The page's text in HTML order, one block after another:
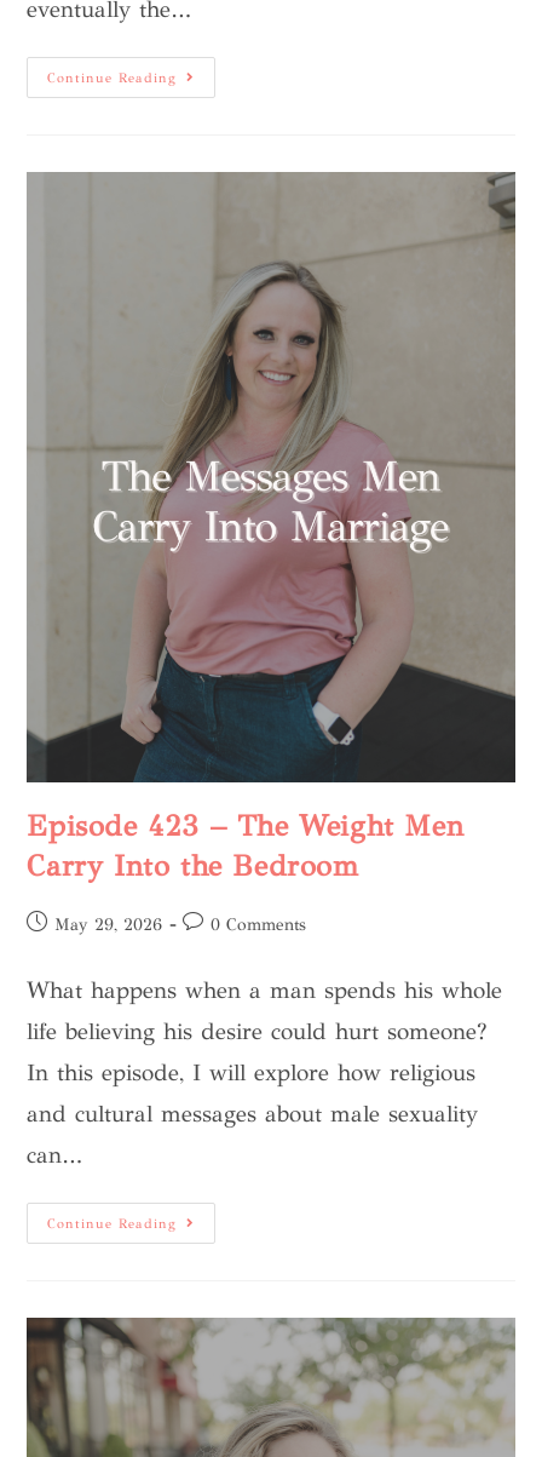
eventually the…
Continue Reading
Episode 423 – The Weight Men
Carry Into the Bedroom
May 29, 2026 0 Comments
What happens when a man spends his whole
life believing his desire could hurt someone?
In this episode, I will explore how religious
and cultural messages about male sexuality
can…
Continue Reading